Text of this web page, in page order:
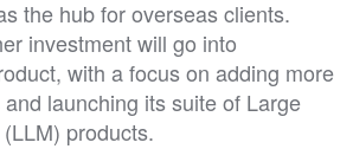
the hub for overseas clients.
investment will go into
with a focus on adding more
launching its suite of Large
products.